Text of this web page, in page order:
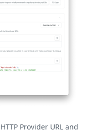
Provider URL and